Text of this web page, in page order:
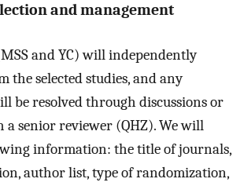
and management
and YC) will independently
the selected studies, and any
be resolved through discussions or
senior reviewer (QHZ). We will
information: the title of journals,
author list, type of randomization,